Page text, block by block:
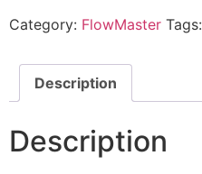
Category: FlowMaster Tags:
Description
Description